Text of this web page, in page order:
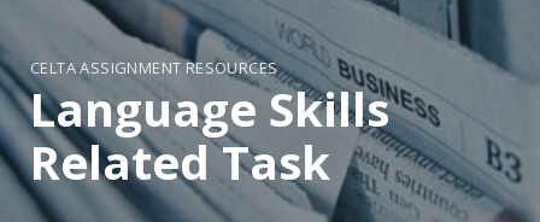
CELTA ASSIGNMENT RESOURCES
Language Skills
Related Task